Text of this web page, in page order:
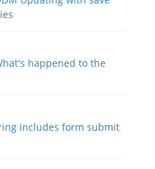
happened to the
includes form submit